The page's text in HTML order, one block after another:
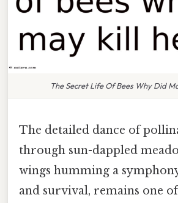
The Secret Life Of Bees Why Did
The detailed dance of
through sun-dappled
wings humming a
and survival, remains one of